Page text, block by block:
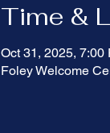
Time &
Oct 31, 2025, 7:00
Foley Welcome